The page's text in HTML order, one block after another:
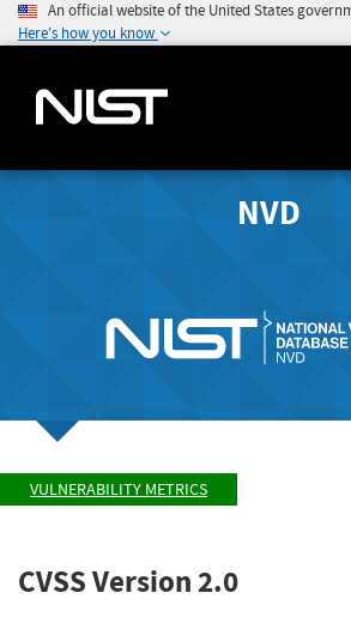
An official website of the United States
Here's how you know
NVD
VULNERABILITY METRICS
CVSS Version 2.0